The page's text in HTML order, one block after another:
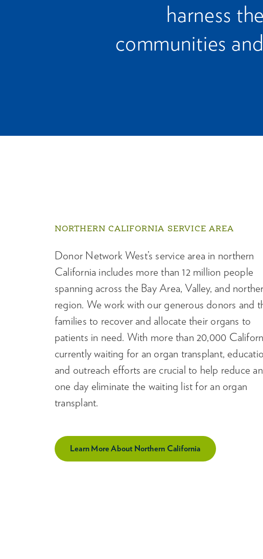
harness
communities
NORTHERN CALIFORNIA SERVICE AREA
Donor Network West’s service area in northern
California includes more than 12 million people
spanning across the Bay Area, Valley, and
region. We work with our generous donors and
families to recover and allocate their organs to
patients in need. With more than 20,000
currently waiting for an organ transplant,
and outreach efforts are crucial to help reduce
one day eliminate the waiting list for an organ
transplant.
Learn More About Northern California